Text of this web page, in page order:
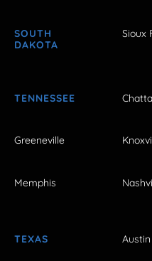
SOUTH
DAKOTA
Sioux
TENNESSEE
Greeneville
Memphis
TEXAS Austin